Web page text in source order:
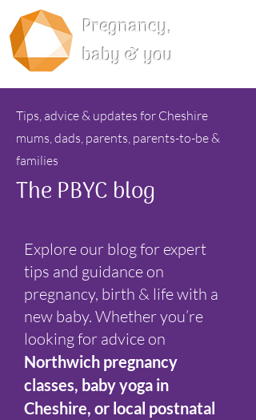
Pregnancy,
baby & you
Tips, advice & updates for Cheshire
mums, dads, parents, parents-to-be &
families
The PBYC blog
Explore our blog for expert
tips and guidance on
pregnancy, birth & life with a
new baby. Whether you’re
looking for advice on
Northwich pregnancy
classes, baby yoga in
Cheshire, or local postnatal